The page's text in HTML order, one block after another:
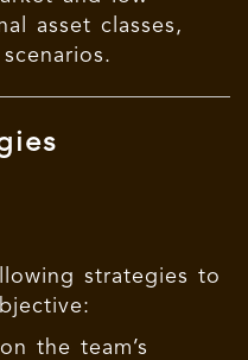
asset classes,
strategies to
the team’s